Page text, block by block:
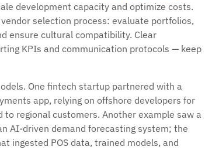
development capacity and optimize costs.
selection process: evaluate portfolios,
ensure cultural compatibility. Clear
KPIs and communication protocols — keep
One fintech startup partnered with a
app, relying on offshore developers for
regional customers. Another example saw a
AI-driven demand forecasting system; the
ingested POS data, trained models, and